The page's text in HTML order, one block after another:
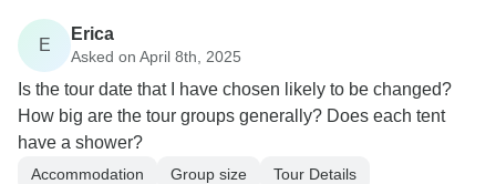
E
Erica
Asked on April 8th, 2025
Is the tour date that I have chosen likely to be changed?
How big are the tour groups generally? Does each tent
have a shower?
Accommodation Group size
Tour Details